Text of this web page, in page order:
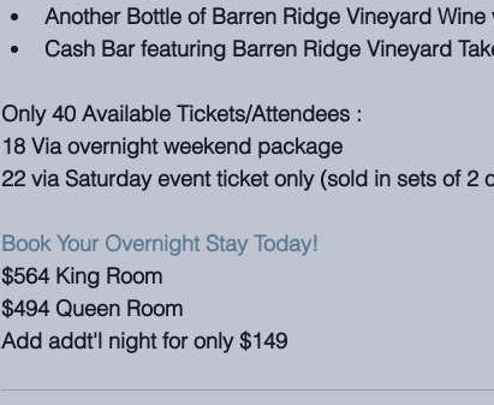
Another Bottle of Barren Ridge Vineyard
Cash Bar featuring Barren Ridge Vineyard
Only 40 Available Tickets/Attendees :
18 Via overnight weekend package
22 via Saturday event ticket only (sold in sets of 2
Book Your Overnight Stay Today!
$564 King Room
$494 Queen Room
Add addt'l night for only $149